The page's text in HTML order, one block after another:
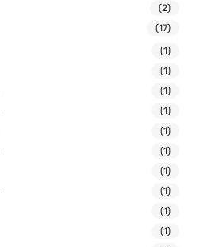
(2)
(17)
(1)
(1)
(1)
(1)
(1)
(1)
(1)
(1)
(1)
(1)